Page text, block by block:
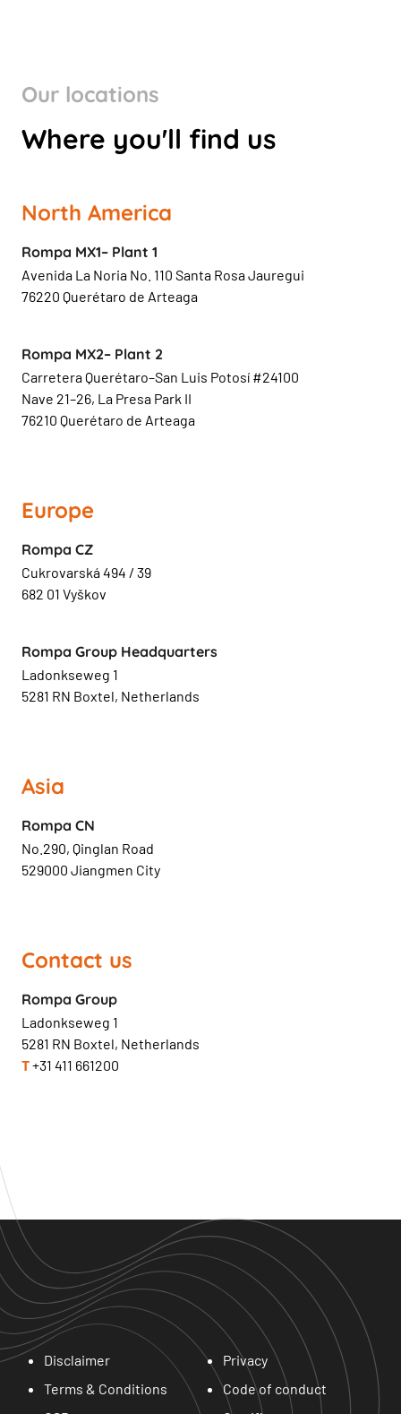
Our locations
Where you'll find us
North America
Rompa MX1– Plant 1
Avenida La Noria No. 110 Santa Rosa Jauregui
76220 Querétaro de Arteaga
Rompa MX2– Plant 2
Carretera Querétaro–San Luis Potosí #24100
Nave 21–26, La Presa Park II
76210 Querétaro de Arteaga
Europe
Rompa CZ
Cukrovarská 494 / 39
682 01 Vyškov
Rompa Group Headquarters
Ladonkseweg 1
5281 RN Boxtel, Netherlands
Asia
Rompa CN
No.290, Qinglan Road
529000 Jiangmen City
Contact us
Rompa Group
Ladonkseweg 1
5281 RN Boxtel, Netherlands
T+31 411 661200
Disclaimer
Privacy
Terms & Conditions
Code of conduct